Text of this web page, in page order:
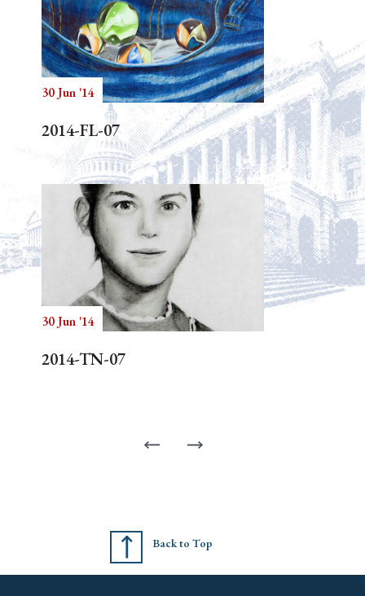
30 Jun '14
2014-FL-07
30 Jun '14
2014-TN-07
Back to Top